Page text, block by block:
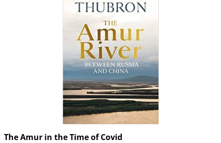
The Amur in theTime of Covid